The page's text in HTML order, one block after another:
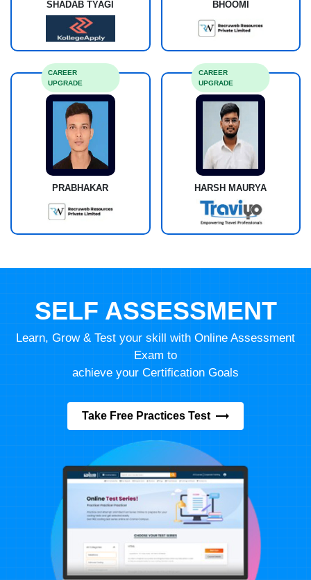
SHADAB TYAGI BHOOMI
PRABHAKAR
CAREER
UPGRADE
HARSH MAURYA
CAREER
UPGRADE
SELF ASSESSMENT
Learn, Grow & Test your skill with Online Assessment
Exam to
achieve your Certification Goals
Take Free Practices Test